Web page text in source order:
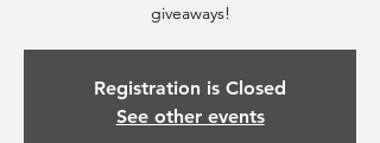
giveaways!
Registration is Closed
See other events